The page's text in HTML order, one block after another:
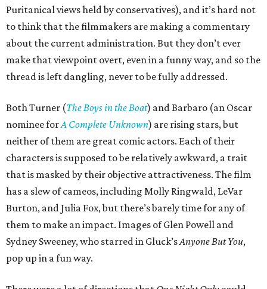
Puritanical views held by conservatives), and it’s hard not
to think that the filmmakers are making a commentary
about the current administration. But they don’t ever
make that viewpoint overt, even in a funny way, and so the
thread is left dangling, never to be fully addressed.
Both Turner (The Boys in the Boat) and Barbaro (an Oscar
nominee forA Complete Unknown) are rising stars, but
neither of them are great comic actors. Each of their
characters is supposed to be relatively awkward, a trait
that is masked by their objective attractiveness. The film
has a slew of cameos, including Molly Ringwald, LeVar
Burton, and Julia Fox, but there’s barely time for any of
them to make an impact. Images of Glen Powell and
Sydney Sweeney, who starred in Gluck’sAnyone But You,
pop up in a fun way.